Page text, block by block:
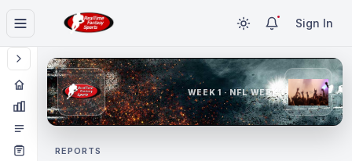
Sign In
WEEK 1 · NFL WEEK 1
REPORTS